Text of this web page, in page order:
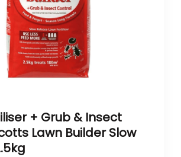
+ Grub & Insect
Lawn Builder Slow